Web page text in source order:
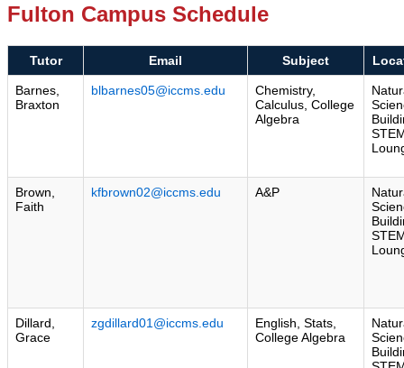
Fulton Campus Schedule
Tutor Email Subject
Barnes,
Braxton
blbarnes05@iccms.edu
Chemistry,
Calculus, College
Algebra
Brown,
Faith
kfbrown02@iccms.edu A&P
Dillard,
Grace
zgdillard01@iccms.edu
English, Stats,
College Algebra